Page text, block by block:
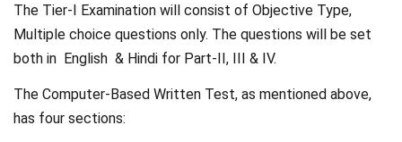
The Tier-I Examination will consist of Objective Type,
Multiple choice questions only. The questions will be set
both in English & Hindi for Part-II, III & IV.
The Computer-Based Written Test, as mentioned above,
has four sections: